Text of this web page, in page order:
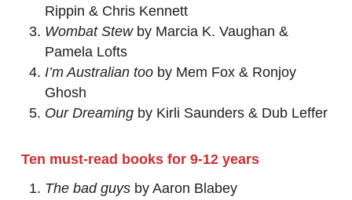
Rippin & Chris Kennett
Wombat Stewby Marcia K. Vaughan &
Pamela Lofts
I’m Australian too by Mem Fox & Ronjoy
Ghosh
Our Dreaming by Kirli Saunders & Dub Leffer
Ten must-read books for 9-12 years
The bad guys by Aaron Blabey